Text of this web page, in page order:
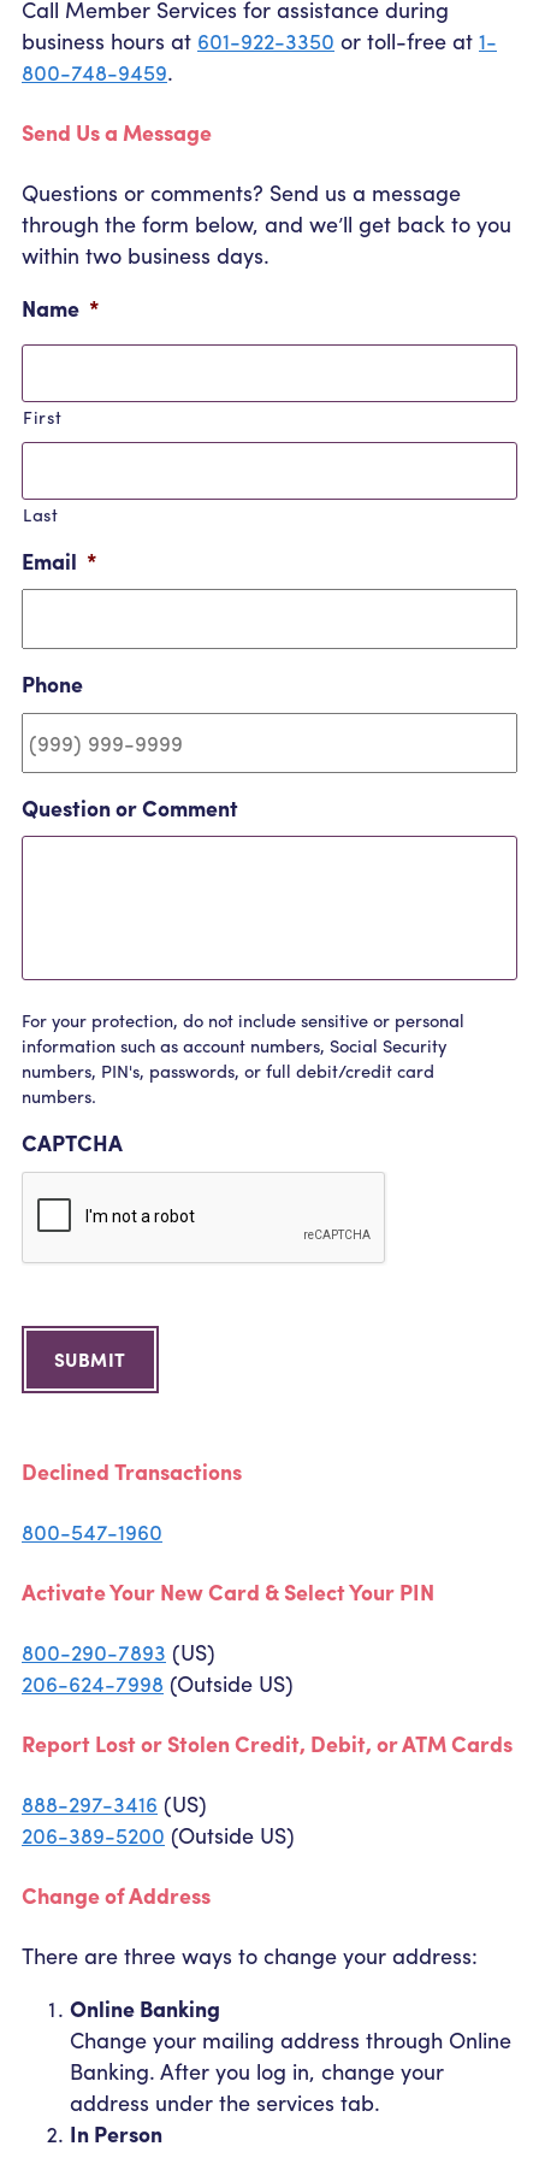
Student Loans
Personal Loans
Pay a Person
Calculators
Identity Theft
Financial Counseling
Relationship Pricing
Contact,
page
ATM and Branch Locations
Privacy Notice
Careers
Financial Statement
Community Outreach
Holiday Closures
Blog
Call Member Services for assistance during
business hours at 601-922-3350 or toll-free at 1-
800-748-9459.
Send Us a Message
Questions or comments? Send us a message
through the form below, and we’ll get back to you
within two business days.
Name *
First
Last
Email *
Phone
Question or Comment
For your protection, do not include sensitive or personal
information such as account numbers, Social Security
numbers, PIN's, passwords, or full debit/credit card
numbers.
CAPTCHA
SUBMIT
Declined Transactions
800-547-1960
Activate Your New Card & Select Your PIN
800-290-7893 (US)
206-624-7998 (Outside US)
Report Lost or Stolen Credit, Debit, or ATM Cards
888-297-3416 (US)
206-389-5200 (Outside US)
Change of Address
There are three ways to change your address:
Online Banking
Change your mailing address through Online
Banking. After you log in, change your
address under the services tab.
In Person